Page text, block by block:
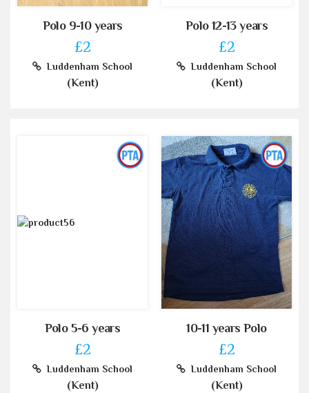
Polo 9-10 years
£2
Luddenham School
(Kent)
Polo 12-13 years
£2
Luddenham School
(Kent)
Polo 5-6 years
£2
Luddenham School
(Kent)
10-11 years Polo
£2
Luddenham School
(Kent)